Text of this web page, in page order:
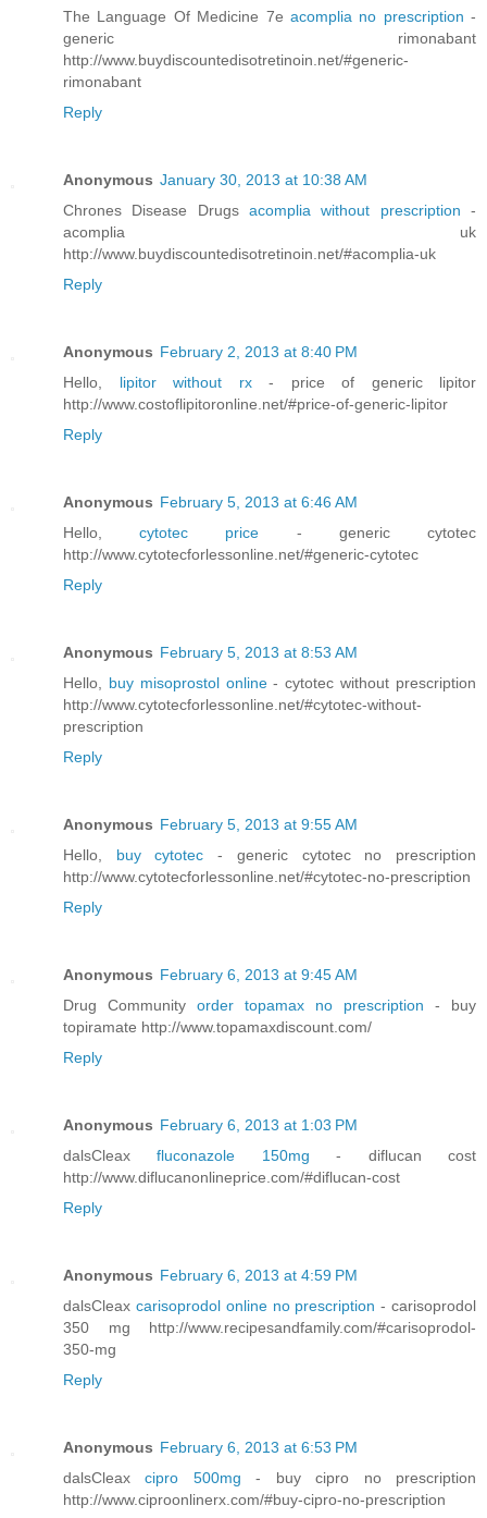
The Language Of Medicine 7e acomplia no prescription -
generic rimonabant
http://www.buydiscountedisotretinoin.net/#generic-
rimonabant
Reply
Anonymous January 30, 2013 at 10:38 AM
Chrones Disease Drugs acomplia without prescription -
acomplia uk
http://www.buydiscountedisotretinoin.net/#acomplia-uk
Reply
Anonymous February 2, 2013 at 8:40 PM
Hello, lipitor without rx - price of generic lipitor
http://www.costoflipitoronline.net/#price-of-generic-lipitor
Reply
Anonymous February 5, 2013 at 6:46 AM
Hello,cytotec price - generic cytotec
http://www.cytotecforlessonline.net/#generic-cytotec
Reply
Anonymous February 5, 2013 at 8:53 AM
Hello, buy misoprostol online- cytotec without prescription
http://www.cytotecforlessonline.net/#cytotec-without-
prescription
Reply
Anonymous February 5, 2013 at 9:55 AM
Hello, buy cytotec- generic cytotec no prescription
http://www.cytotecforlessonline.net/#cytotec-no-prescription
Reply
Anonymous February 6, 2013 at 9:45 AM
Drug Community order topamax no prescription - buy
topiramate http://www.topamaxdiscount.com/
Reply
Anonymous February 6, 2013 at 1:03 PM
dalsCleaxfluconazole 150mg- diflucan cost
http://www.diflucanonlineprice.com/#diflucan-cost
Reply
Anonymous February 6, 2013 at 4:59 PM
dalsCleax carisoprodol online no prescription- carisoprodol
350 mg http://www.recipesandfamily.com/#carisoprodol-
350-mg
Reply
Anonymous February 6, 2013 at 6:53 PM
dalsCleaxcipro 500mg- buy cipro no prescription
http://www.ciproonlinerx.com/#buy-cipro-no-prescription